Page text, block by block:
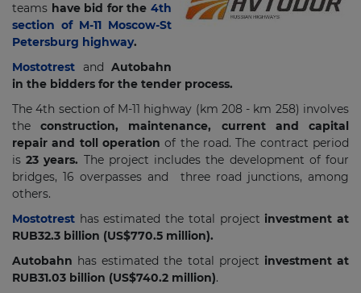
teams have bid for the 4th
section of M-11 Moscow-St
Petersburg highway.
Mostotrest and Autobahn
in the bidders for the tender process.
The 4th section of M-11 highway (km 208 - km 258) involves
theconstruction, maintenance, current and capital
repair and toll operation of the road. The contract period
is23 years. The project includes the development of four
bridges, 16 overpasses and three road junctions, among
others.
Mostotrest has estimated the total project investment at
RUB32.3 billion (US$770.5 million).
Autobahn has estimated the total project investment at
RUB31.03 billion (US$740.2 million).